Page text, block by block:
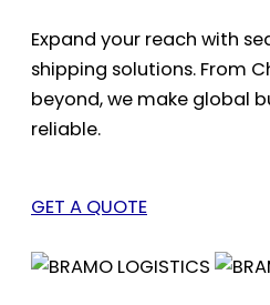
Expand your reach with
shipping solutions. From
beyond, we make global
reliable.
GET A QUOTE